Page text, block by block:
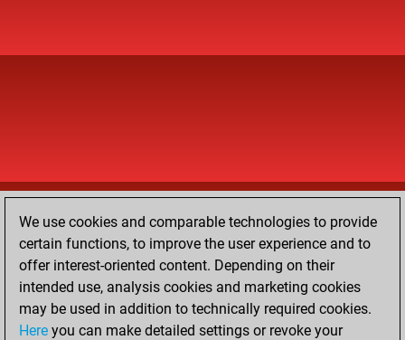
We use cookies and comparable technologies to provide
certain functions, to improve the user experience and to
offer interest-oriented content. Depending on their
intended use, analysis cookies and marketing cookies
may be used in addition to technically required cookies.
Here you can make detailed settings or revoke your